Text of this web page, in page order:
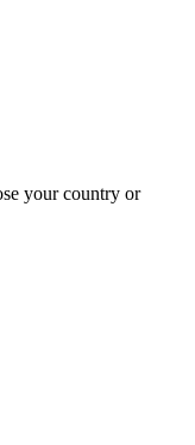
your country or